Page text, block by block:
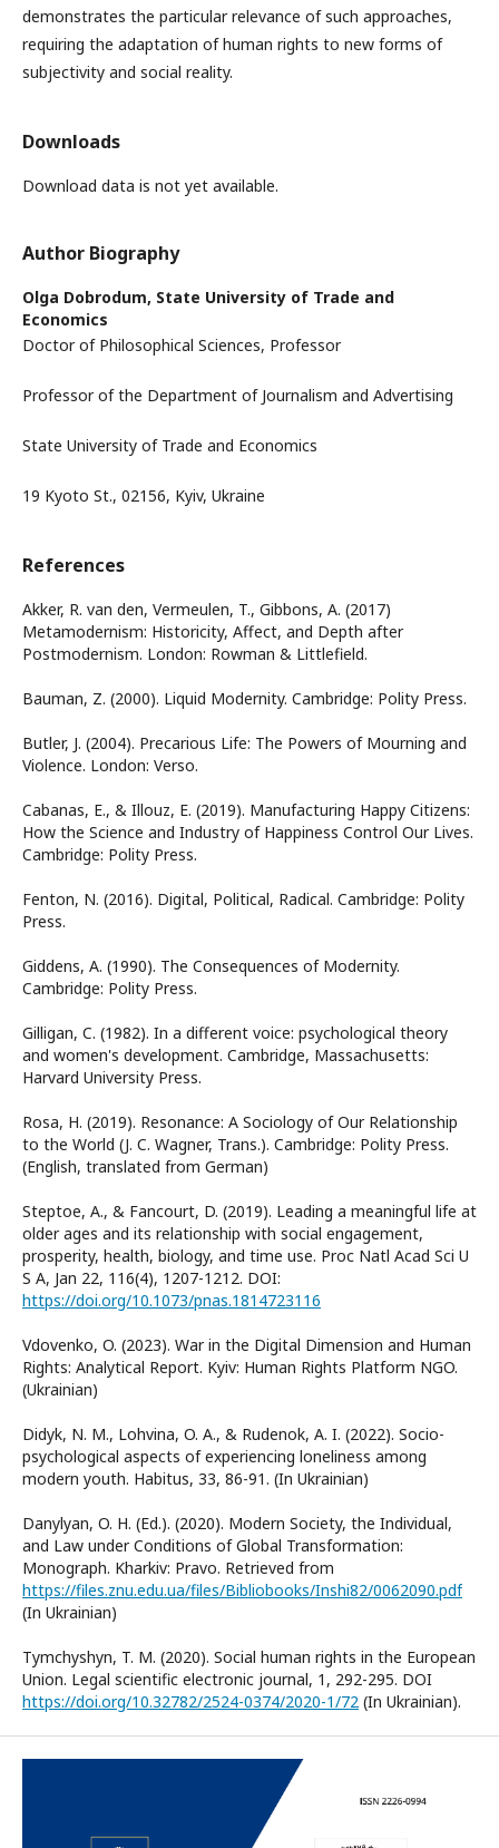
demonstrates the particular relevance of such approaches,
requiring the adaptation of human rights to new forms of
subjectivity and social reality.
Downloads
Download data is not yet available.
Author Biography
Olga Dobrodum, State University of Trade and
Economics
Doctor of Philosophical Sciences, Professor
Professor of the Department of Journalism and Advertising
State University of Trade and Economics
19 Kyoto St., 02156, Kyiv, Ukraine
References
Akker, R. van den, Vermeulen, T., Gibbons, A. (2017)
Metamodernism: Historicity, Affect, and Depth after
Postmodernism. London: Rowman & Littlefield.
Bauman, Z. (2000). Liquid Modernity. Cambridge: Polity Press.
Butler, J. (2004). Precarious Life: The Powers of Mourning and
Violence. London: Verso.
Cabanas, E., & Illouz, E. (2019). Manufacturing Happy Citizens:
How the Science and Industry of Happiness Control Our Lives.
Cambridge: Polity Press.
Fenton, N. (2016). Digital, Political, Radical. Cambridge: Polity
Press.
Giddens, A. (1990). The Consequences of Modernity.
Cambridge: Polity Press.
Gilligan, C. (1982). In a different voice: psychological theory
and women's development. Cambridge, Massachusetts:
Harvard University Press.
Rosa, H. (2019). Resonance: A Sociology of Our Relationship
to the World (J. C. Wagner, Trans.). Cambridge: Polity Press.
(English, translated from German)
Steptoe, A., & Fancourt, D. (2019). Leading a meaningful life at
older ages and its relationship with social engagement,
prosperity, health, biology, and time use. Proc Natl Acad Sci U
S A, Jan 22, 116(4), 1207-1212. DOI:
https://doi.org/10.1073/pnas.1814723116
Vdovenko, O. (2023). War in the Digital Dimension and Human
Rights: Analytical Report. Kyiv: Human Rights Platform NGO.
(Ukrainian)
Didyk, N. M., Lohvina, O. A., & Rudenok, A. I. (2022). Socio-
psychological aspects of experiencing loneliness among
modern youth. Habitus, 33, 86-91. (In Ukrainian)
Danylyan, O. H. (Ed.). (2020). Modern Society, the Individual,
and Law under Conditions of Global Transformation:
Monograph. Kharkiv: Pravo. Retrieved from
https://files.znu.edu.ua/files/Bibliobooks/Inshi82/0062090.pdf
(In Ukrainian)
Tymchyshyn, T. M. (2020). Social human rights in the European
Union. Legal scientific electronic journal, 1, 292-295. DOI
https://doi.org/10.32782/2524-0374/2020-1/72 (In Ukrainian).